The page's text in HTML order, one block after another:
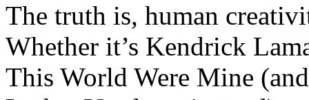
The truth is, human
Whether it’s Kendrick
This World Were Mine